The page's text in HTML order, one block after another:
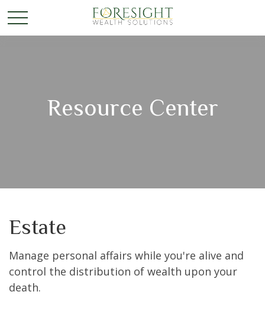
Resource Center
Estate
Manage personal affairs while you're alive and
control the distribution of wealth upon your
death.